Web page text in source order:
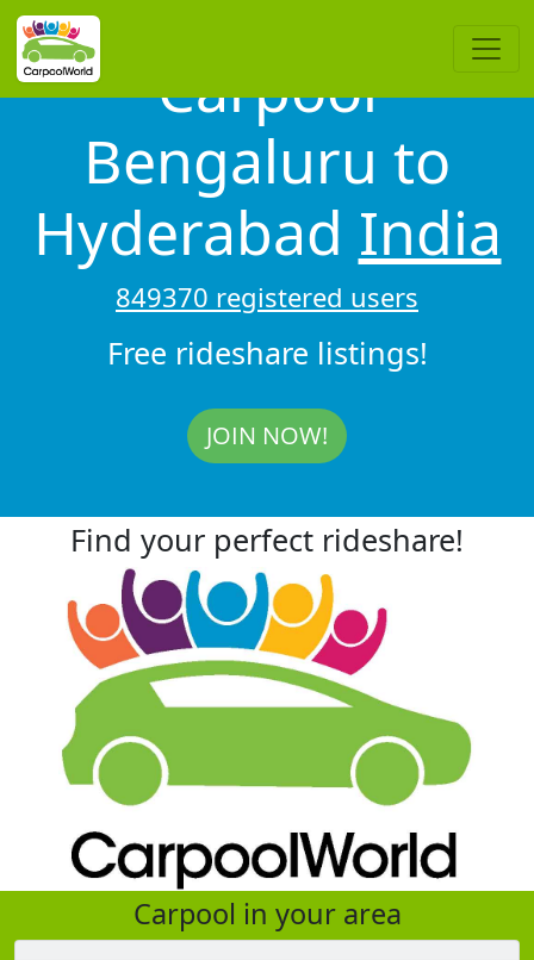
Carpool
Bengaluru to
Hyderabad India
849370 registered users
Free rideshare listings!
JOIN NOW!
Find your perfect rideshare!
Carpool in your area